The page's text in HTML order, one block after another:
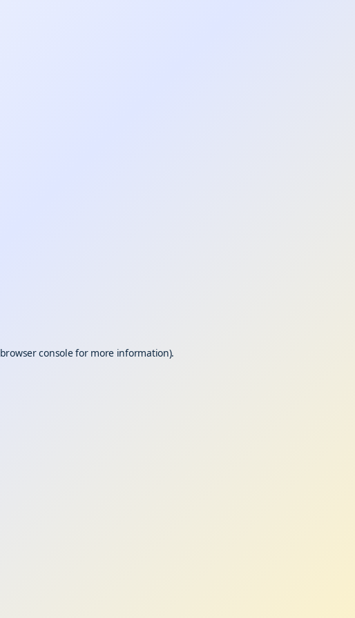
browser consolefor more information).